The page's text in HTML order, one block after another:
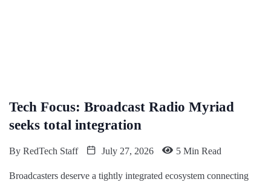
Tech Focus: Broadcast Radio Myriad
seeks total integration
By RedTech Staff July 27, 2026 5 Min Read
Broadcasters deserve a tightly integrated ecosystem connecting